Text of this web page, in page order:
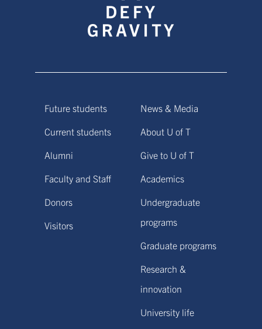
Future students
Current students
Alumni
Faculty and Staff
Donors
Visitors
News & Media
About U of T
Give to U of T
Academics
Undergraduate
programs
Graduate programs
Research &
innovation
University life